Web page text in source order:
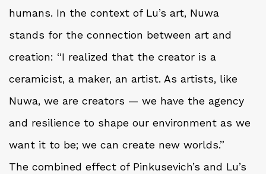
humans. In the context of Lu’s art, Nuwa
stands for the connection between art and
creation: “I realized that the creator is a
ceramicist, a maker, an artist. As artists, like
Nuwa, we are creators — we have the agency
and resilience to shape our environment as we
want it to be; we can create new worlds.”
The combined effect of Pinkusevich’s and Lu’s